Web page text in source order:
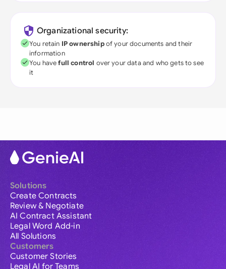
Organizational security:
You retain IP ownershipof your documents and their
information
You havefull control over your data and who gets to see
it
Solutions
Create Contracts
Review & Negotiate
AI Contract Assistant
Legal Word Add-in
All Solutions
Customers
Customer Stories
Legal AI for Teams